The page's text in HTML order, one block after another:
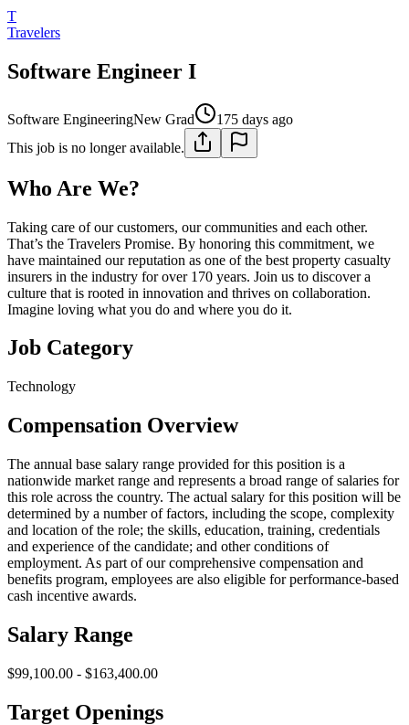
T
Travelers
Software Engineer I
Software EngineeringNew Grad
175 days ago
This job is no longer available.
Who Are We?
Taking care of our customers, our communities and each other.
That’s the Travelers Promise. By honoring this commitment, we
have maintained our reputation as one of the best property casualty
insurers in the industry for over 170 years. Join us to discover a
culture that is rooted in innovation and thrives on collaboration.
Imagine loving what you do and where you do it.
Job Category
Technology
Compensation Overview
The annual base salary range provided for this position is a
nationwide market range and represents a broad range of salaries for
this role across the country. The actual salary for this position will be
determined by a number of factors, including the scope, complexity
and location of the role; the skills, education, training, credentials
and experience of the candidate; and other conditions of
employment. As part of our comprehensive compensation and
benefits program, employees are also eligible for performance-based
cash incentive awards.
Salary Range
$99,100.00 - $163,400.00
Target Openings